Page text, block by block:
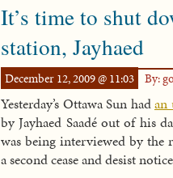
It’s time to shut
station, Jayhaed
December 12, 2009 @ 11:03 By:
Yesterday’s Ottawa Sun hadan
by Jayhaed Saadé out of his
was being interviewed by the
a second cease and desist